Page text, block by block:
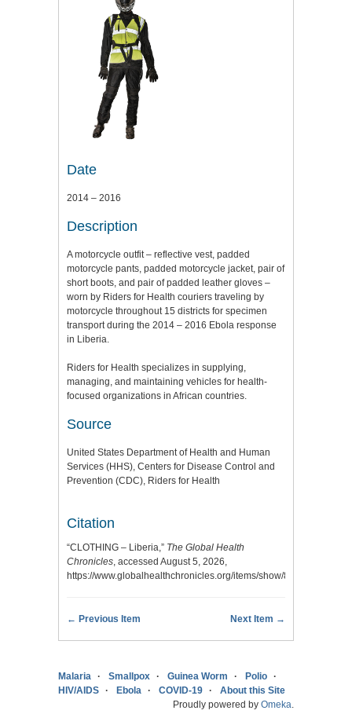
Date
2014 – 2016
Description
A motorcycle outfit – reflective vest, padded
motorcycle pants, padded motorcycle jacket, pair of
short boots, and pair of padded leather gloves –
worn by Riders for Health couriers traveling by
motorcycle throughout 15 districts for specimen
transport during the 2014 – 2016 Ebola response
in Liberia.
Riders for Health specializes in supplying,
managing, and maintaining vehicles for health-
focused organizations in African countries.
Source
United States Department of Health and Human
Services (HHS), Centers for Disease Control and
Prevention (CDC), Riders for Health
Citation
“CLOTHING – Liberia,” The Global Health
Chronicles, accessed August 5, 2026,
https://www.globalhealthchronicles.org/items/show/8302
← Previous Item Next Item →
Malaria Smallpox Guinea Worm
Polio
HIV/AIDS
Ebola COVID-19
About this Site
Proudly powered by Omeka.